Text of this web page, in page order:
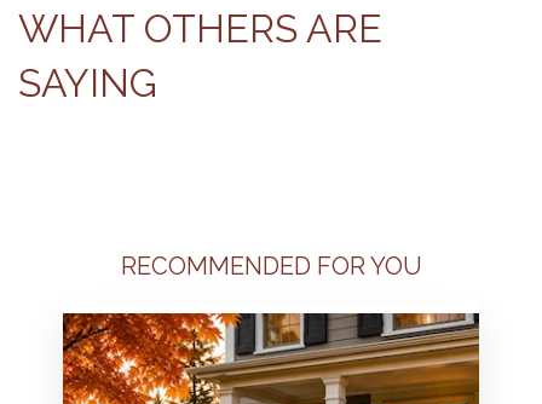
WHAT OTHERS ARE
SAYING
RECOMMENDED FOR YOU